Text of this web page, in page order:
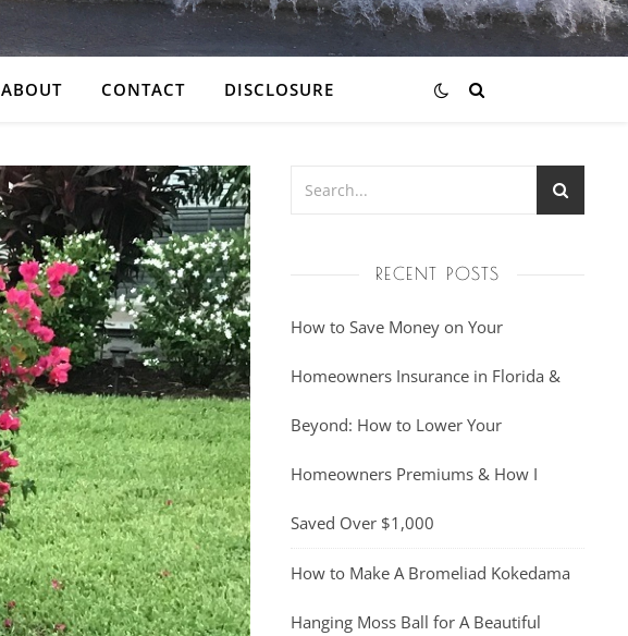
ABOUT CONTACT DISCLOSURE
RECENT POSTS
How to Save Money on Your
Homeowners Insurance in Florida &
Beyond: How to Lower Your
Homeowners Premiums & How I
Saved Over $1,000
How to Make A Bromeliad Kokedama
Hanging Moss Ball for A Beautiful